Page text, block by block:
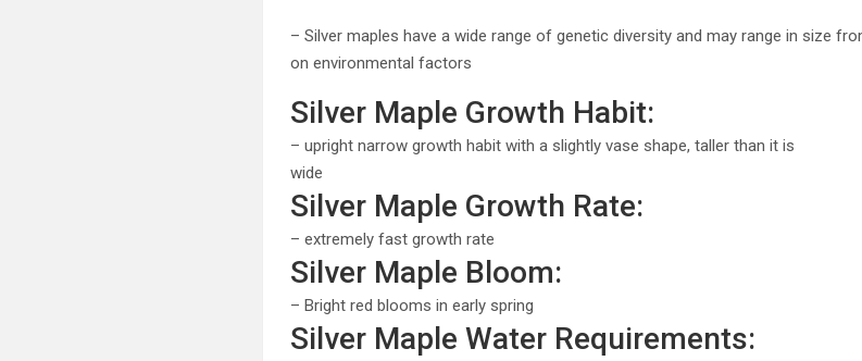
– Silver maples have a wide range of genetic diversity and may range in size
on environmental factors
Silver Maple Growth Habit:
– upright narrow growth habit with a slightly vase shape, taller than it is
wide
Silver Maple Growth Rate:
– extremely fast growth rate
Silver Maple Bloom:
– Bright red blooms in early spring
Silver Maple Water Requirements: